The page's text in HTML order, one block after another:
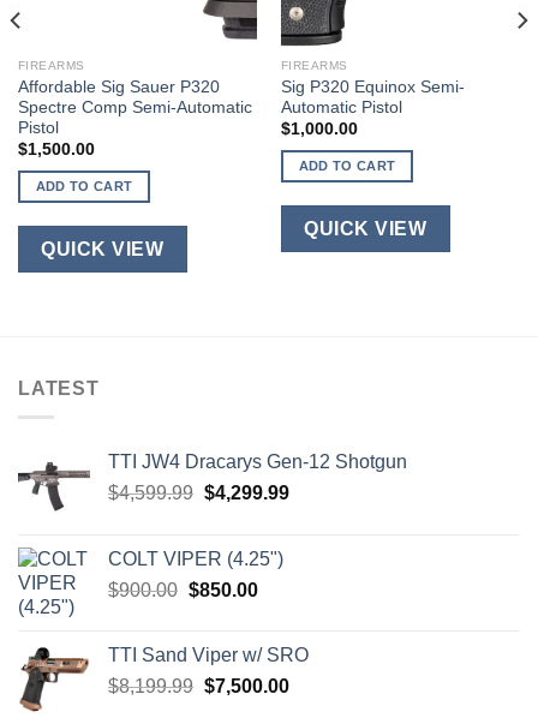
FIREARMS
Affordable Sig Sauer P320
Spectre Comp Semi-Automatic
Pistol
$1,500.00
ADD TO CART
QUICK VIEW
FIREARMS
Sig P320 Equinox Semi-
Automatic Pistol
$1,000.00
ADD TO CART
QUICK VIEW
LATEST
TTI JW4 Dracarys Gen-12 Shotgun
$4,599.99 Original
$4,599.99.
$4,299.99Current
COLT VIPER (4.25")
$900.00 Original
$900.00.
$850.00Current
$850.00.
TTI Sand Viper w/ SRO
$8,199.99 Original
$7,500.00Current